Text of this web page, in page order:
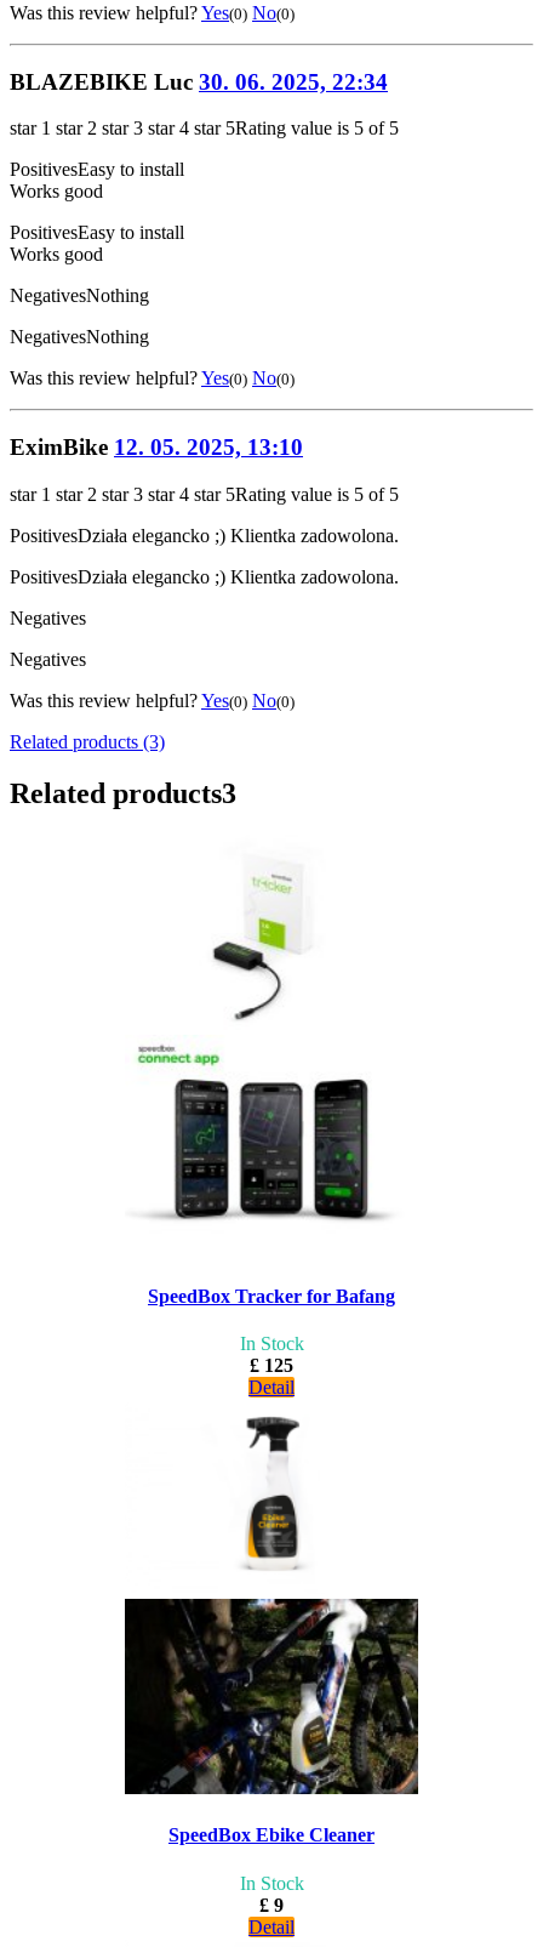
Was this review helpful?Yes(0) No(0)
BLAZEBIKE Luc 30. 06. 2025, 22:34
star 1 star 2 star 3 star 4 star 5Rating value is 5 of 5
PositivesEasy to install
Works good
PositivesEasy to install
Works good
NegativesNothing
NegativesNothing
Was this review helpful?Yes(0) No(0)
EximBike 12. 05. 2025, 13:10
star 1 star 2 star 3 star 4 star 5Rating value is 5 of 5
PositivesDziała elegancko ;) Klientka zadowolona.
PositivesDziała elegancko ;) Klientka zadowolona.
Negatives
Negatives
Was this review helpful?Yes(0) No(0)
Related products (3)
Related products3
SpeedBox Tracker for Bafang
In Stock
£ 125
Detail
SpeedBox Ebike Cleaner
In Stock
£ 9
Detail